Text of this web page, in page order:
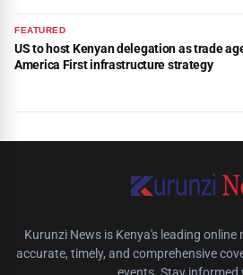
FEATURED
US to host Kenyan delegation as trade
America First infrastructure strategy
Kurunzi News is Kenya's leading
accurate, timely, and comprehensive
events. Stay informed